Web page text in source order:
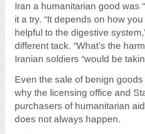
Iran a humanitarian good was
it a try. “It depends on how
helpful to the digestive
different tack. “What’s the
Iranian soldiers “would be
Even the sale of benign
why the licensing office and
purchasers of humanitarian
does not always happen.